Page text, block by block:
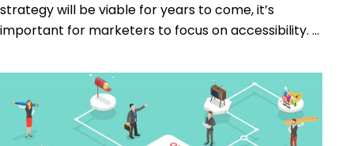
strategy will be viable for years to come, it’s
important for marketers to focus on accessibility. ...